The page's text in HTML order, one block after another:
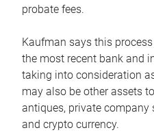
probate fees.
Kaufman says this
the most recent bank and
taking into consideration
may also be other assets
antiques, private company
and crypto currency.